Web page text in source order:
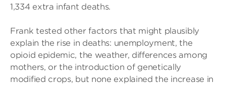
1,334 extra infant deaths.
Frank tested other factors that might plausibly
explain the rise in deaths: unemployment, the
opioid epidemic, the weather, differences among
mothers, or the introduction of genetically
modified crops, but none explained the increase in